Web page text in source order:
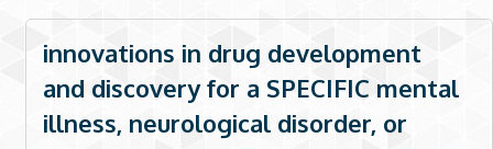
innovations in drug development
and discovery for a SPECIFIC mental
illness, neurological disorder, or